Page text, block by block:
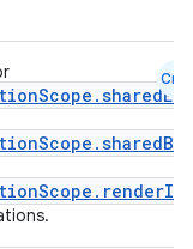
Cmn